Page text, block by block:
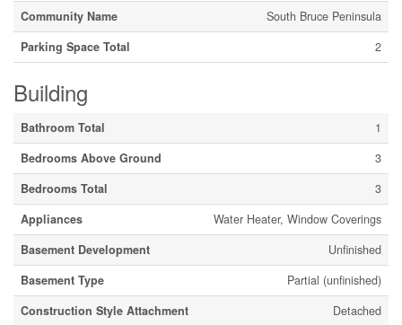
Community Name
South Bruce Peninsula
Parking Space Total
2
Building
Bathroom Total
1
Bedrooms Above Ground
3
Bedrooms Total
3
Appliances
Water Heater, Window Coverings
Basement Development
Unfinished
Basement Type
Partial (unfinished)
Construction Style Attachment
Detached